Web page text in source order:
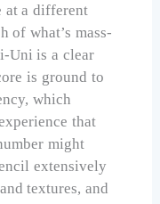
at a different
of what’s mass-
Uni is a clear
is ground to
which
that
might
extensively
textures, and